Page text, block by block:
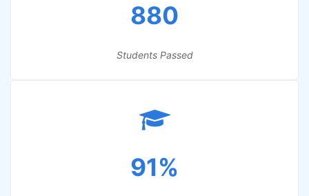
880
Students Passed
91%